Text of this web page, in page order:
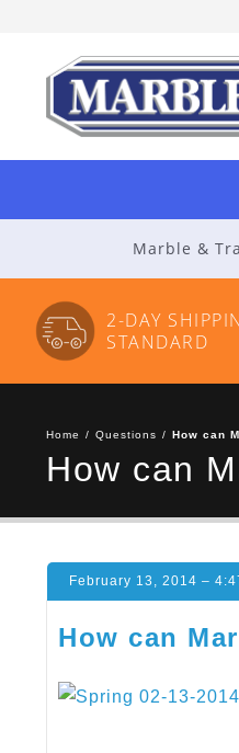
Content
Marble &
2-DAY
STANDARD
Home / Questions / How can
How can
How can
February 13, 2014 –